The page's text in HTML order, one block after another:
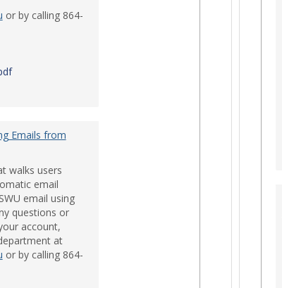
or by calling 864-
Emails from
walks users
email
email using
questions or
account,
at
or by calling 864-